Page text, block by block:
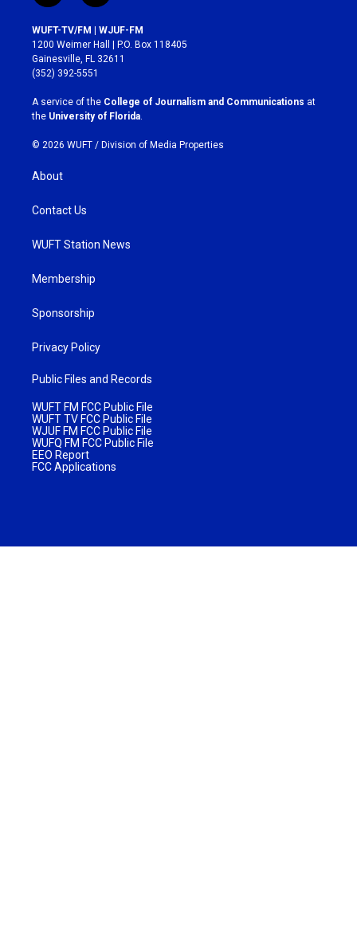
n
s
t
a
g
r
a
m
a
c
e
b
o
k
WUFT-TV/FM | WJUF-FM
1200 Weimer Hall | P.O. Box 118405
Gainesville, FL 32611
(352) 392-5551
A service of the College of Journalism and Communications at
the University of Florida
© 2026 WUFT / Division of Media Properties
About
Contact Us
WUFT Station News
Membership
Sponsorship
Privacy Policy
Public Files and Records
WUFT FM FCC Public File
WUFT TV FCC Public File
WJUF FM FCC Public File
WUFQ FM FCC Public File
EEO Report
FCC Applications